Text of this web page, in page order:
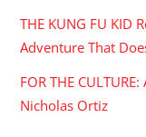
THE KUNG FU KID
Adventure That
FOR THE
Nicholas Ortiz